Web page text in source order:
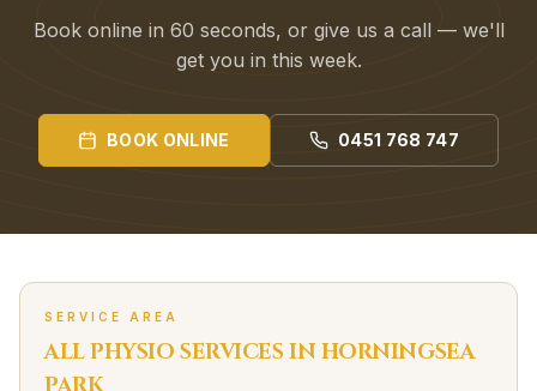
Book online in 60 seconds, or give us a call — we'll
get you in this week.
BOOK ONLINE 0451 768 747
SERVICE AREA
ALL PHYSIO SERVICES INHORNINGSEA